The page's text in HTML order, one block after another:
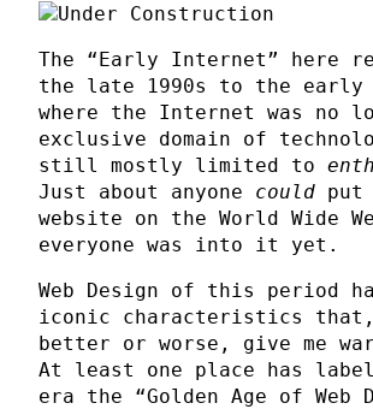
The “Early Internet” here
the late 1990s to the early
where the Internet was no
exclusive domain of
still mostly limited to
Just about anyone could put
website on the World Wide
everyone was into it yet.
Web Design of this period
iconic characteristics
better or worse, give me
At least one place has
era the “Golden Age of Web